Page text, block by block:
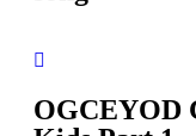
OGCEYOD